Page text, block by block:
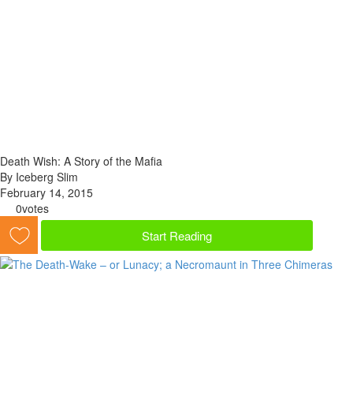
Death Wish: A Story of the Mafia
By Iceberg Slim
February 14, 2015
0votes
Start Reading